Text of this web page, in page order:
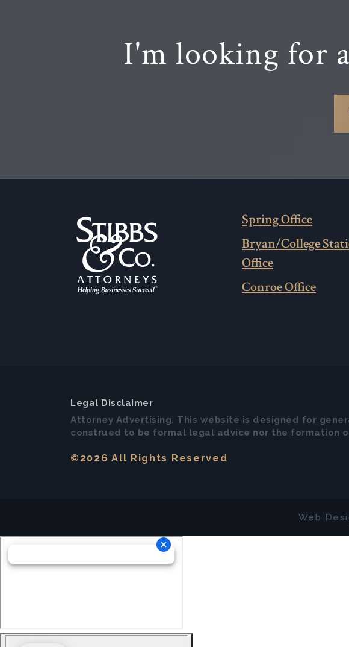
I'm looking for
Spring Office
Bryan/College
Office
Conroe Office
Legal Disclaimer
Attorney Advertising. This website is designed for
construed to be formal legal advice nor the formation
©2026 All Rights Reserved
Web